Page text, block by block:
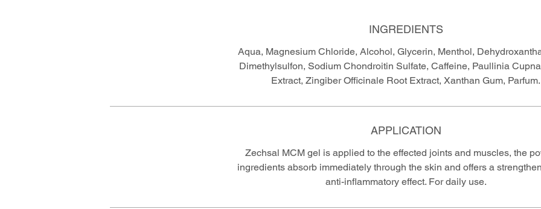
INGREDIENTS
Aqua, Magnesium Chloride, Alcohol, Glycerin, Menthol,
Dimethylsulfon, Sodium Chondroitin Sulfate, Caffeine, Paullinia
Extract, Zingiber Officinale Root Extract, Xanthan Gum, Parfum.
APPLICATION
Zechsal MCM gel is applied to the effected joints and muscles, the
ingredients absorb immediately through the skin and offers a
anti-inflammatory effect. For daily use.